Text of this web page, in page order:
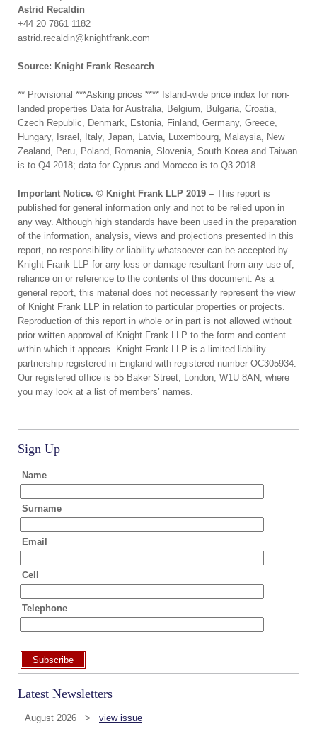
Astrid Recaldin
+44 20 7861 1182
astrid.recaldin@knightfrank.com
Source: Knight Frank Research
** Provisional ***Asking prices **** Island-wide price index for non-
landed properties Data for Australia, Belgium, Bulgaria, Croatia,
Czech Republic, Denmark, Estonia, Finland, Germany, Greece,
Hungary, Israel, Italy, Japan, Latvia, Luxembourg, Malaysia, New
Zealand, Peru, Poland, Romania, Slovenia, South Korea and Taiwan
is to Q4 2018; data for Cyprus and Morocco is to Q3 2018.
Important Notice. © Knight Frank LLP 2019 – This report is
published for general information only and not to be relied upon in
any way. Although high standards have been used in the preparation
of the information, analysis, views and projections presented in this
report, no responsibility or liability whatsoever can be accepted by
Knight Frank LLP for any loss or damage resultant from any use of,
reliance on or reference to the contents of this document. As a
general report, this material does not necessarily represent the view
of Knight Frank LLP in relation to particular properties or projects.
Reproduction of this report in whole or in part is not allowed without
prior written approval of Knight Frank LLP to the form and content
within which it appears. Knight Frank LLP is a limited liability
partnership registered in England with registered number OC305934.
Our registered office is 55 Baker Street, London, W1U 8AN, where
you may look at a list of members’ names.
Sign Up
Name
Surname
Email
Cell
Telephone
Subscribe
Latest Newsletters
August 2026 > view issue